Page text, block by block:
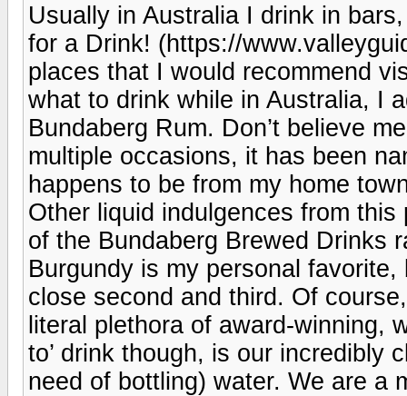
Usually in Australia I drink in
for a Drink! (https://
places that I would recommend
what to drink while in Australia, I
Bundaberg Rum. Don’t believe
multiple occasions, it has been
happens to be from my home
Other liquid indulgences from
of the Bundaberg Brewed Drinks
Burgundy is my personal
close second and third. Of
literal plethora of award-winning,
to’ drink though, is our incredibly
need of bottling) water. We are a